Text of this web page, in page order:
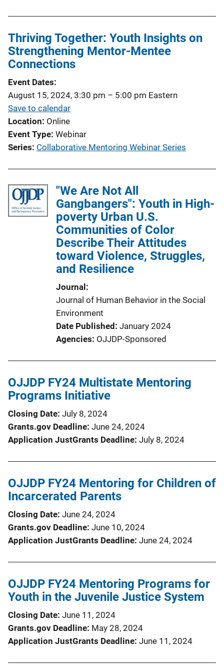
Thriving Together: Youth Insights on
Strengthening Mentor-Mentee
Connections
Event Dates
August 15, 2024, 3:30 pm – 5:00 pm Eastern
Save to calendar
Location Online
Event Type Webinar
Series Collaborative Mentoring Webinar Series
"We Are Not All
Gangbangers": Youth in High-
poverty Urban U.S.
Communities of Color
Describe Their Attitudes
toward Violence, Struggles,
and Resilience
Journal
Journal of Human Behavior in the Social
Environment
Date Published January 2024
Agencies OJJDP-Sponsored
OJJDP FY24 Multistate Mentoring
Programs Initiative
Closing Date July 8, 2024
Grants.gov Deadline June 24, 2024
Application JustGrants Deadline July 8, 2024
OJJDP FY24 Mentoring for Children of
Incarcerated Parents
Closing Date June 24, 2024
Grants.gov Deadline June 10, 2024
Application JustGrants Deadline June 24, 2024
OJJDP FY24 Mentoring Programs for
Youth in the Juvenile Justice System
Closing Date June 11, 2024
Grants.gov Deadline May 28, 2024
Application JustGrants Deadline June 11, 2024